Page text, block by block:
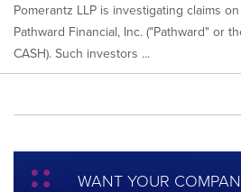
Pomerantz LLP is investigating claims
Pathward Financial, Inc. ("Pathward" or
CASH). Such investors ...
WANT YOUR